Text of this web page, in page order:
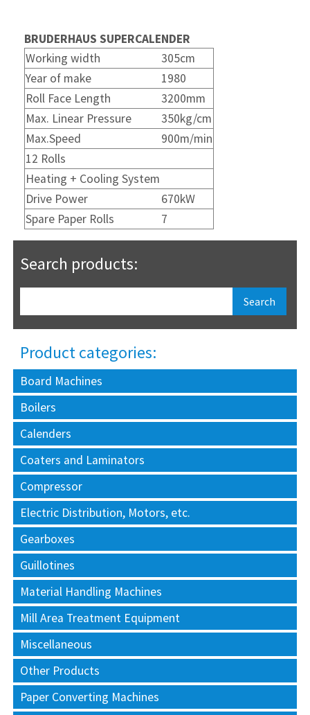
BRUDERHAUS SUPERCALENDER
Working width
305cm
Year of make
1980
Roll Face Length
3200mm
Max. Linear Pressure
350kg/cm
Max.Speed
900m/min
12 Rolls
Heating + Cooling System
Drive Power
670kW
Spare Paper Rolls
7
Search products:
Product categories:
Board Machines
Boilers
Calenders
Coaters and Laminators
Compressor
Electric Distribution, Motors, etc.
Gearboxes
Guillotines
Material Handling Machines
Mill Area Treatment Equipment
Miscellaneous
Other Products
Paper Converting Machines